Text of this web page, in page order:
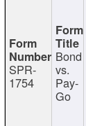
SPR-
1754
Bond
vs.
Pay-
Go